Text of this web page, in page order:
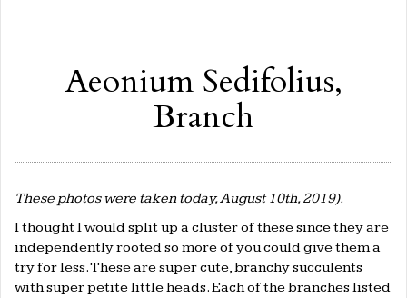
Aeonium Sedifolius,
Branch
These photos were taken today, August 10th, 2019).
I thought I would split up a cluster of these since they are
independently rooted so more of you could give them a
try for less. These are super cute, branchy succulents
with super petite little heads. Each of the branches listed